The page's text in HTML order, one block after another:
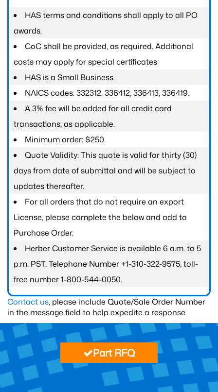
HAS terms and conditions shall apply to all PO
awards.
CoC shall be provided, as required. Additional
costs may apply for special certificates
HAS is a Small Business.
NAICS codes: 332312, 336412, 336413, 336419.
A 3% fee will be added for all credit card
transactions, as applicable.
Minimum order: $250.
Quote Validity: This quote is valid for thirty (30)
days from date of submittal and will be subject to
updates thereafter.
For all orders that do not require an export
License, please complete the below and add to
Purchase Order.
Herber Customer Service is available 6 a.m. to 5
p.m. PST. Telephone Number +1-310-322-9575; toll-
free number 1-800-544-0050.
Contact us, please include Quote/Sale Order Number
in the message field to help expedite a response.
Part RFQ